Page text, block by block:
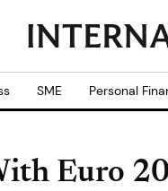
SME Personal
Euro